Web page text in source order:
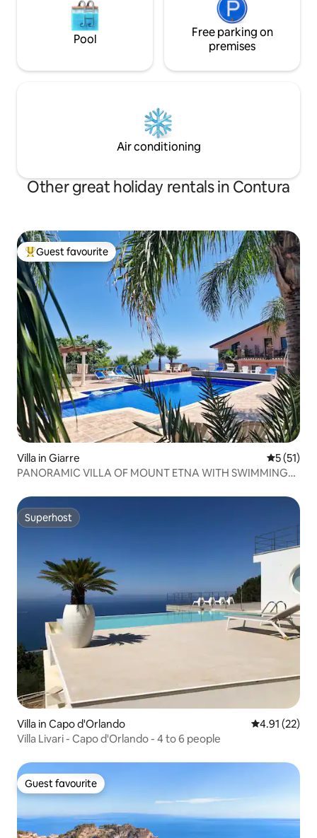
Pool
Free parking on
premises
Air conditioning
Other great holiday rentals in Contura
Top guest favourite
Guest favourite
Villa in Giarre 5 out of 5
5 (51)
PANORAMIC VILLA OF MOUNT ETNA WITH SWIMMING
Superhost
Superhost
Villa in Capo d'Orlando 4.91 out of 5
4.91 (22)
Villa Livari - Capo d'Orlando - 4 to 6 people
Guest favourite
Guest favourite